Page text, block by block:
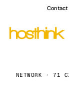
Contact
NETWORK · 71